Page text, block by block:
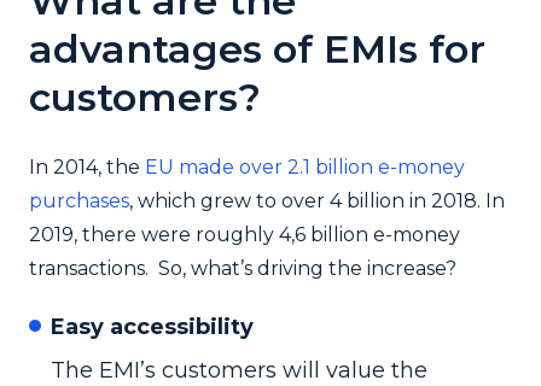
advantages of EMIs for
customers?
In 2014, the EU made over 2.1 billion e-money
purchases, which grew to over 4 billion in 2018. In
2019, there were roughly 4,6 billion e-money
transactions. So, what’s driving the increase?
Easy accessibility
The EMI’s customers will value the